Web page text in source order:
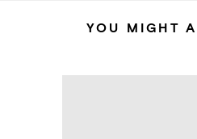
YOU MIGHT